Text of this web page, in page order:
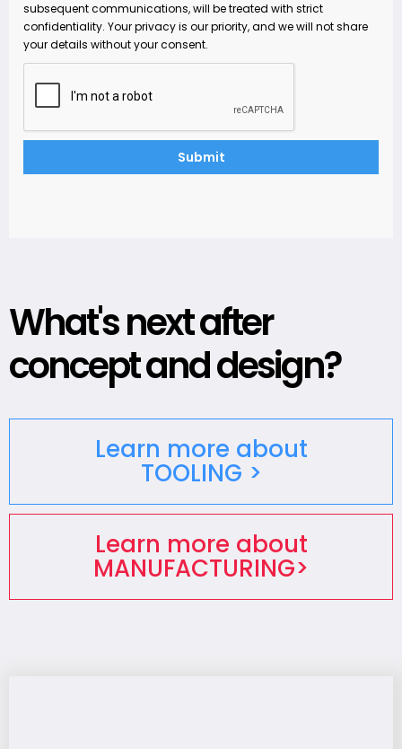
subsequent communications, will be treated with strict
confidentiality. Your privacy is our priority, and we will not share
your details without your consent.
What's next after
concept and design?
Learn more about
TOOLING >
Learn more about
MANUFACTURING>